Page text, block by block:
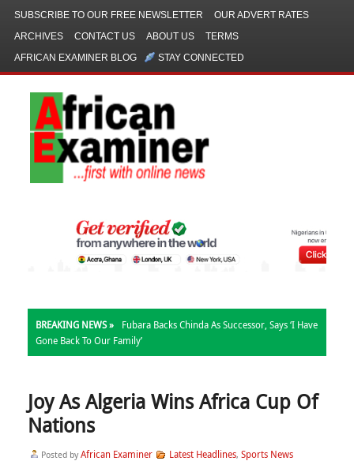
SUBSCRIBE TO OUR FREE NEWSLETTER
OUR ADVERT RATES
ARCHIVES
CONTACT US ABOUT US
TERMS
AFRICAN EXAMINER BLOG
STAY CONNECTED
BREAKING NEWS »
Fubara Backs Chinda As Successor, Says ‘I Have
Gone Back To Our Family’
Joy As Algeria Wins Africa Cup Of
Nations
Posted by African Examiner Latest Headlines, Sports News